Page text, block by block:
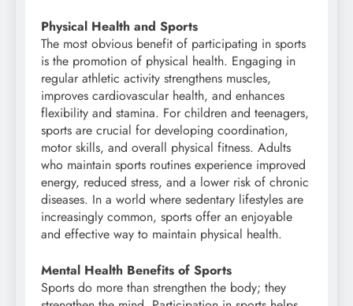
Physical Health and Sports
The most obvious benefit of participating in sports
is the promotion of physical health. Engaging in
regular athletic activity strengthens muscles,
improves cardiovascular health, and enhances
flexibility and stamina. For children and teenagers,
sports are crucial for developing coordination,
motor skills, and overall physical fitness. Adults
who maintain sports routines experience improved
energy, reduced stress, and a lower risk of chronic
diseases. In a world where sedentary lifestyles are
increasingly common, sports offer an enjoyable
and effective way to maintain physical health.
Mental Health Benefits of Sports
Sports do more than strengthen the body; they